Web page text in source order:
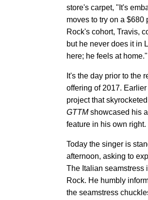
store's carpet, "It's
moves to try on a $680
Rock's cohort, Travis,
but he never does it in
here; he feels at home."
It's the day prior to the
offering of 2017.
project that
GTTMshowcased his
feature in his own right.
Today the singer is
afternoon, asking to
The Italian seamstress
Rock. He humbly
the seamstress